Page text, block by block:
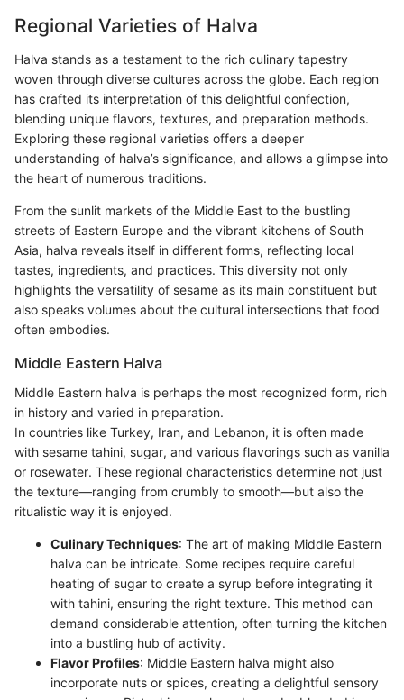
Regional Varieties of Halva
Halva stands as a testament to the rich culinary tapestry
woven through diverse cultures across the globe. Each region
has crafted its interpretation of this delightful confection,
blending unique flavors, textures, and preparation methods.
Exploring these regional varieties offers a deeper
understanding of halva’s significance, and allows a glimpse into
the heart of numerous traditions.
From the sunlit markets of the Middle East to the bustling
streets of Eastern Europe and the vibrant kitchens of South
Asia, halva reveals itself in different forms, reflecting local
tastes, ingredients, and practices. This diversity not only
highlights the versatility of sesame as its main constituent but
also speaks volumes about the cultural intersections that food
often embodies.
Middle Eastern Halva
Middle Eastern halva is perhaps the most recognized form, rich
in history and varied in preparation.
In countries like Turkey, Iran, and Lebanon, it is often made
with sesame tahini, sugar, and various flavorings such as vanilla
or rosewater. These regional characteristics determine not just
the texture—ranging from crumbly to smooth—but also the
ritualistic way it is enjoyed.
Culinary Techniques: The art of making Middle Eastern
halva can be intricate. Some recipes require careful
heating of sugar to create a syrup before integrating it
with tahini, ensuring the right texture. This method can
demand considerable attention, often turning the kitchen
into a bustling hub of activity.
Flavor Profiles: Middle Eastern halva might also
incorporate nuts or spices, creating a delightful sensory